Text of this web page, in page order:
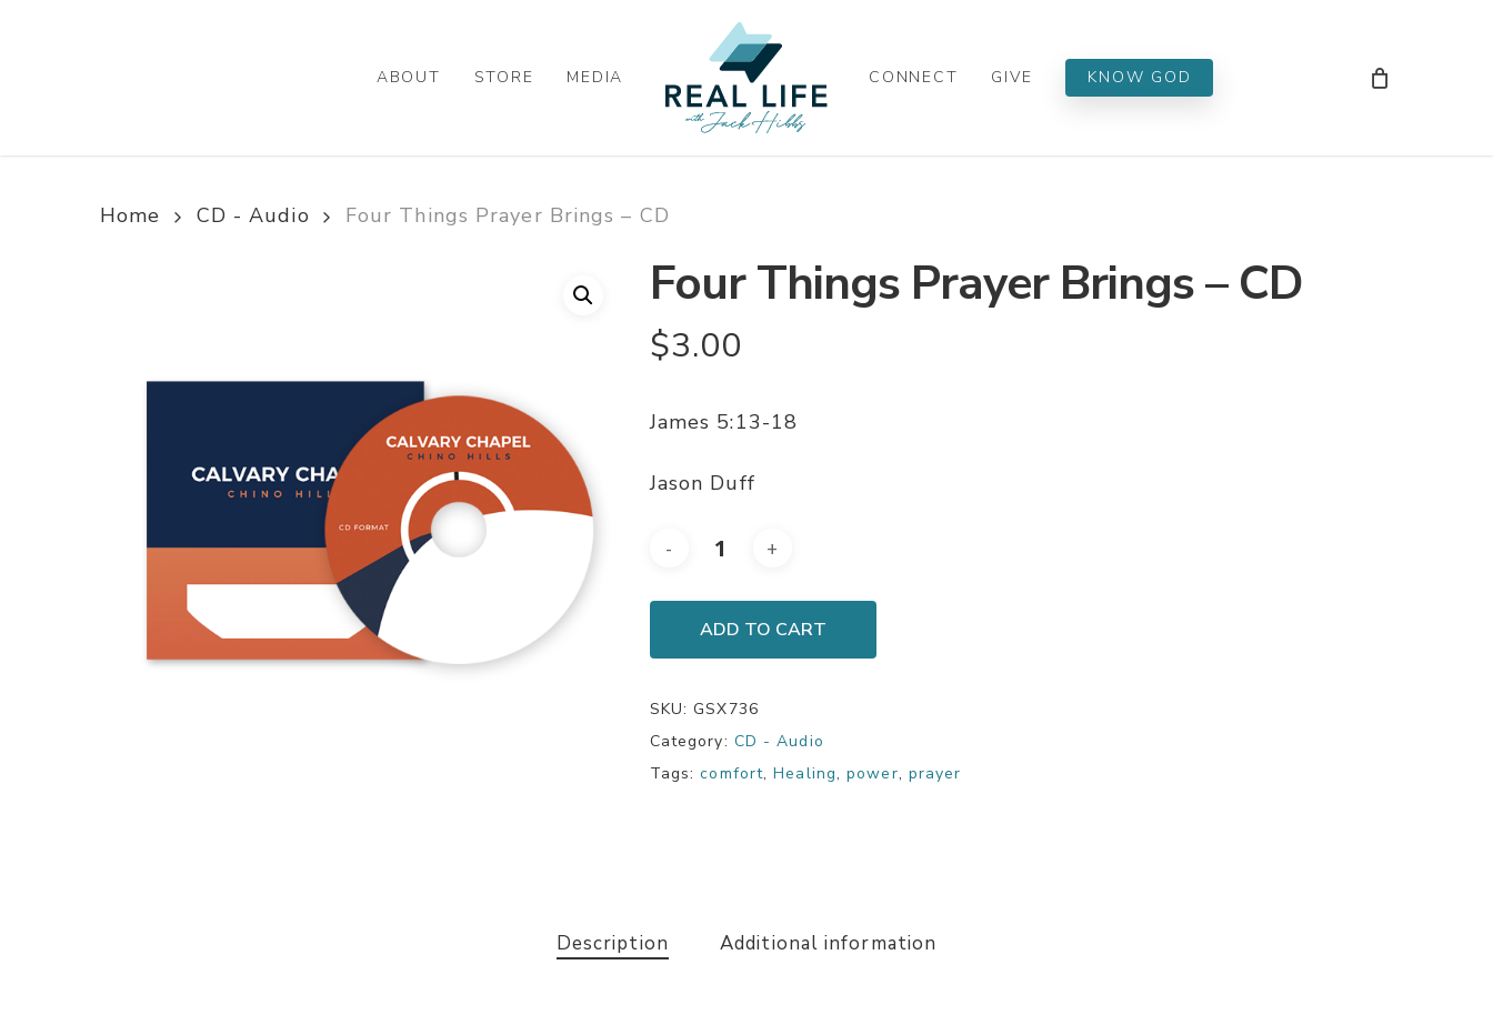
ABOUT STORE MEDIA CONNECT GIVE KNOW GOD
Home CD - Audio Four Things Prayer Brings – CD
Four Things Prayer Brings – CD
$3.00
James 5:13-18
Jason Duff
ADD TO CART
SKU: GSX736
Category: CD - Audio
Tags:comfort,Healing,power, prayer
Description Additional information